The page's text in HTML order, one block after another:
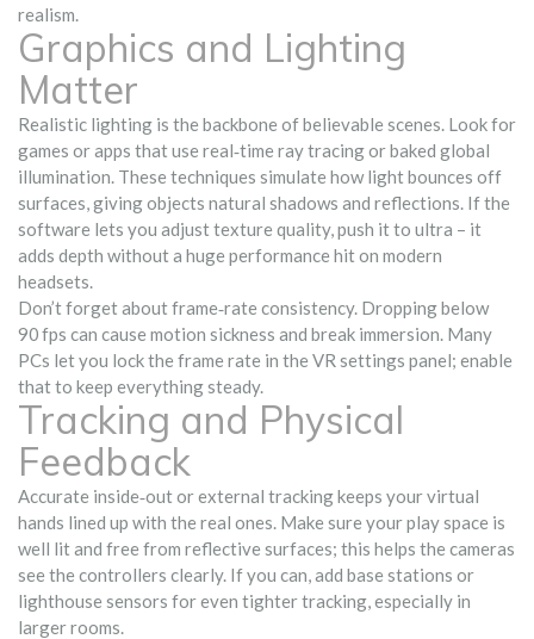
realism.
Graphics and Lighting
Matter
Realistic lighting is the backbone of believable scenes. Look for
games or apps that use real‑time ray tracing or baked global
illumination. These techniques simulate how light bounces off
surfaces, giving objects natural shadows and reflections. If the
software lets you adjust texture quality, push it to ultra – it
adds depth without a huge performance hit on modern
headsets.
Don’t forget about frame‑rate consistency. Dropping below
90 fps can cause motion sickness and break immersion. Many
PCs let you lock the frame rate in the VR settings panel; enable
that to keep everything steady.
Tracking and Physical
Feedback
Accurate inside‑out or external tracking keeps your virtual
hands lined up with the real ones. Make sure your play space is
well lit and free from reflective surfaces; this helps the cameras
see the controllers clearly. If you can, add base stations or
lighthouse sensors for even tighter tracking, especially in
larger rooms.